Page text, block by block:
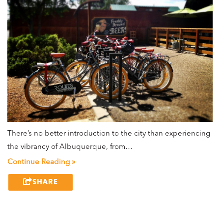
There’s no better introduction to the city than experiencing
the vibrancy of Albuquerque, from…
Continue Reading »
SHARE